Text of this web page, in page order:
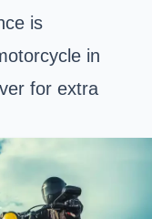
is
in
for extra